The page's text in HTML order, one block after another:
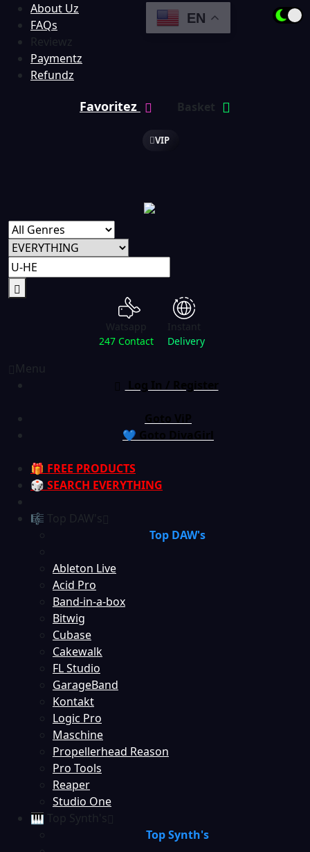
About Uz
FAQs
Reviewz
Paymentz
Refundz
Favoritez Basket
VIP
Watsapp
247 Contact
Instant
Delivery
EN
Menu
Log In / Register
Goto ViP
💙 Goto DivaGirl
🎁 FREE PRODUCTS
🎲 SEARCH EVERYTHING
🎼 Top DAW's
Top DAW's
Ableton Live
Acid Pro
Band-in-a-box
Bitwig
Cubase
Cakewalk
FL Studio
GarageBand
Kontakt
Logic Pro
Maschine
Propellerhead Reason
Pro Tools
Reaper
Studio One
🎹 Top Synth's
Top Synth's